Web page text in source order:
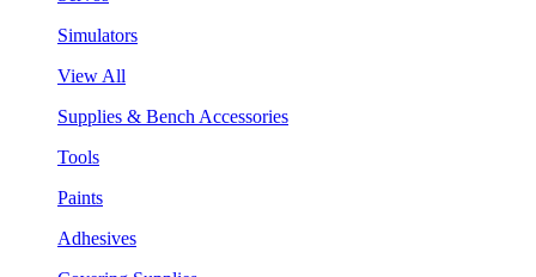
Simulators
View All
Supplies & Bench Accessories
Tools
Paints
Adhesives